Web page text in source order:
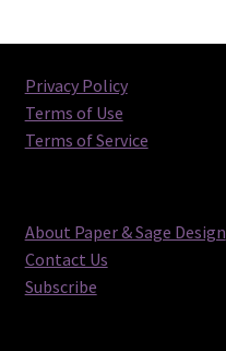
Privacy Policy
Terms of Use
Terms of Service
About Paper & Sage Design
Contact Us
Subscribe